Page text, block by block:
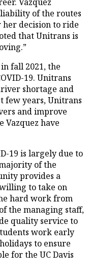
of the routes
her decision to ride
that Unitrans is
fall 2021, the
19. Unitrans
shortage and
few years, Unitrans
and improve
Vazquez have
19 is largely due to
of the
provides a
to take on
hard work from
the managing staff,
quality service to
work early
to ensure
for the UC Davis